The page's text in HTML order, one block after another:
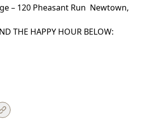
– 120 Pheasant Run Newtown,
THE HAPPY HOUR BELOW: